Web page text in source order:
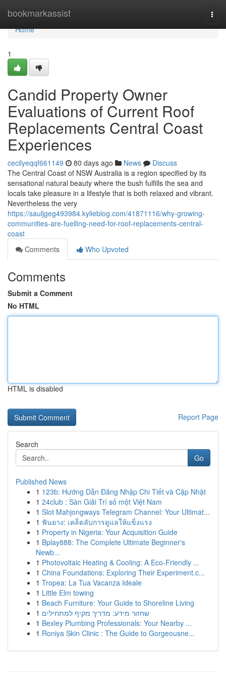
bookmarkassist
Home
Home
1
Candid Property Owner
Evaluations of Current Roof
Replacements Central Coast
Experiences
cecilyeqqf661149 80 days ago News
Discuss
The Central Coast of NSW Australia is a region specified by its
sensational natural beauty where the bush fulfills the sea and
locals take pleasure in a lifestyle that is both relaxed and vibrant.
Nevertheless the very
https://sauljgeg493984.kylieblog.com/41871116/why-growing-
communities-are-fuelling-need-for-roof-replacements-central-
coast
Comments
Who Upvoted
Comments
Submit a Comment
No HTML
HTML is disabled
Report Page
Search
Go
Published News
1 123b: Hướng Dẫn Đăng Nhập Chi Tiết và Cập Nhật
1 24club : Sàn Giải Trí số một Việt Nam
1 Slot Mahjongways Telegram Channel: Your Ultimat...
1 ฟันยาง: เคล็ดลับการดูแลให้แข็งแรง
1 Property in Nigeria: Your Acquisition Guide
1 Bplay888: The Complete Ultimate Beginner's
Newb...
1 Photovoltaic Heating & Cooling: A Eco-Friendly ...
1 China Foundations: Exploring Their Experiment.c...
1 Tropea: La Tua Vacanza Ideale
1 Little Elm towing
1 Beach Furniture: Your Guide to Shoreline Living
1 שחזור מידע: מדריך מקיף למתחילים
1 Bexley Plumbing Professionals: Your Nearby ...
1 Roniya Skin Clinic : The Guide to Gorgeousne...